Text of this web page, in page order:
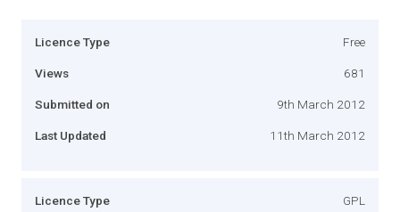
Licence Type Free
Views 681
Submitted on 9th March 2012
Last Updated 11th March 2012
Licence Type GPL